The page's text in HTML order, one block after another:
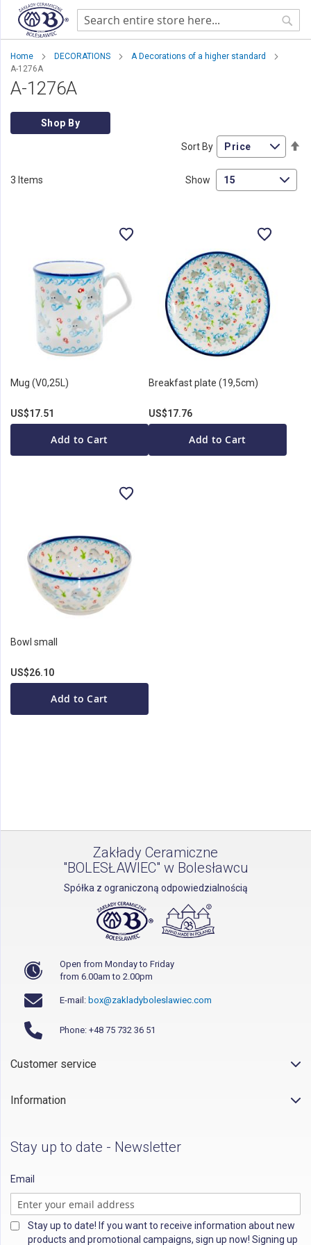
Home DECORATIONS
A Decorations of a higher standard
A-1276A
A-1276A
Shop By
3 Items
Sort By
Show
Mug (V0,25L)
US$17.51
Add to Cart
Breakfast plate (19,5cm)
US$17.76
Add to Cart
Bowl small
US$26.10
Add to Cart
Zakłady Ceramiczne
"BOLESŁAWIEC" w Bolesławcu
Spółka z ograniczoną odpowiedzialnością
Open from Monday to Friday
from 6.00am to 2.00pm
E-mail: box@zakladyboleslawiec.com
Phone: +48 75 732 36 51
Customer service
Information
Stay up to date - Newsletter
Email
Stay up to date! If you want to receive information about new
products and promotional campaigns, sign up now! Signing up